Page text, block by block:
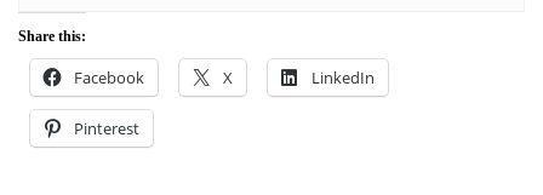
Share this:
Facebook X LinkedIn
Pinterest